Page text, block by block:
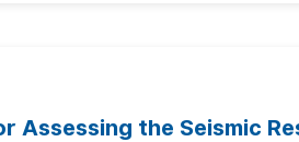
Assessing the Seismic